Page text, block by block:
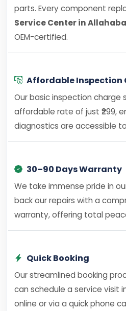
parts. Every component
Service Center in
OEM-certified.
Affordable Inspection
Our basic inspection charge
affordable rate of just ₹299,
diagnostics are accessible
30–90 Days Warranty
We take immense pride in
back our repairs with a
warranty, offering total
Quick Booking
Our streamlined booking
can schedule a service visit
online or via a quick phone